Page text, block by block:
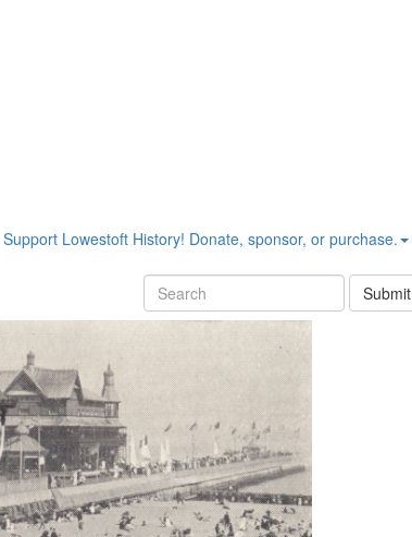
Support Lowestoft History! Donate, sponsor, or purchase.
Submit